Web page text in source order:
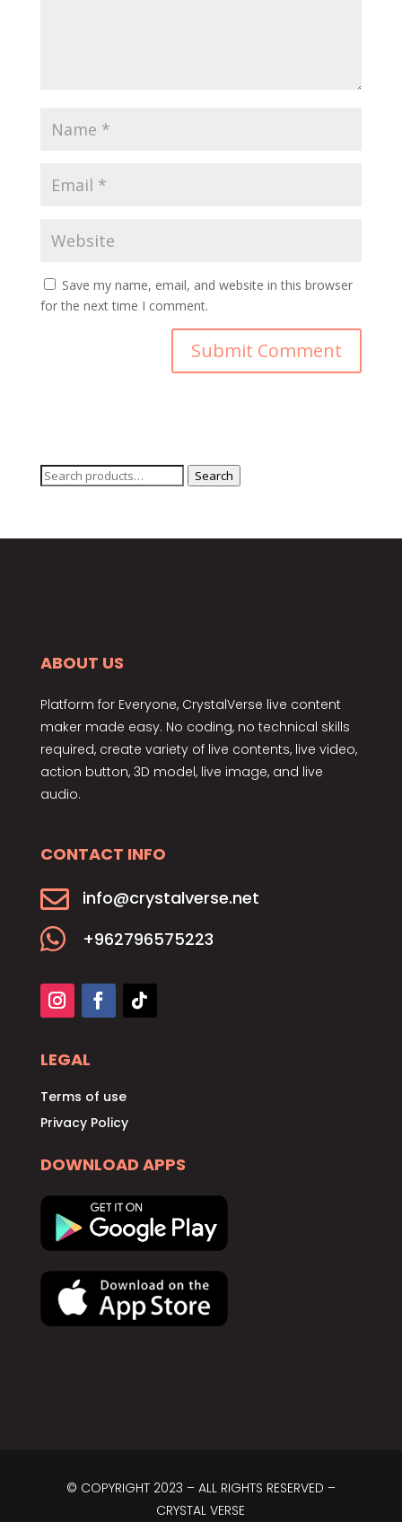
Save my name, email, and website in this browser
for the next time I comment.
Search
Search
ABOUT US
Platform for Everyone, CrystalVerse live content
maker made easy. No coding, no technical skills
required, create variety of live contents, live video,
action button, 3D model, live image, and live
audio.
CONTACT INFO
 info@crystalverse.net
 +962796575223
LEGAL
Terms of use
Privacy Policy
DOWNLOAD APPS
© COPYRIGHT 2023 – ALL RIGHTS RESERVED –
CRYSTAL VERSE